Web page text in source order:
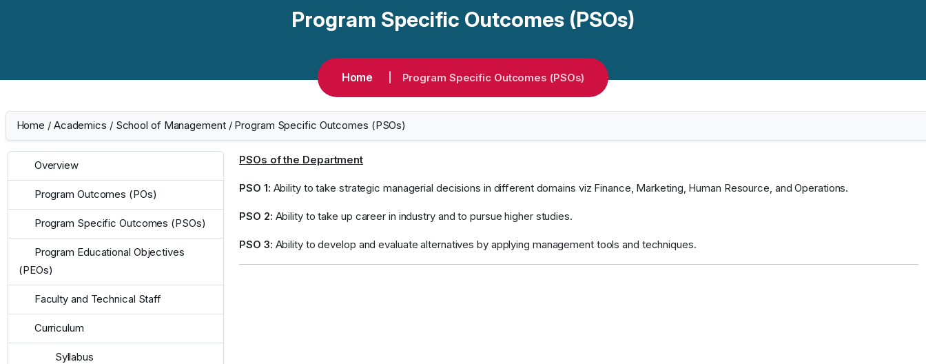
Program Specific Outcomes (PSOs)
Home Program Specific Outcomes (PSOs)
Home / Academics / School of Management/ Program Specific Outcomes (PSOs)
PSOs of the Department
PSO 1: Ability to take strategic managerial decisions in different domains viz Finance, Marketing, Human Resource, and Operations.
PSO 2: Ability to take up career in industry and to pursue higher studies.
PSO 3: Ability to develop and evaluate alternatives by applying management tools and techniques.
Overview
Program Outcomes (POs)
Program Specific Outcomes (PSOs)
Program Educational Objectives
(PEOs)
Faculty and Technical Staff
Curriculum
Syllabus